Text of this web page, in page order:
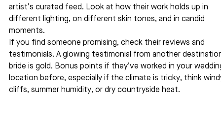
artist’s curated feed. Look at how their work holds up in
different lighting, on different skin tones, and in candid
moments.
If you find someone promising, check their reviews and
testimonials. A glowing testimonial from another
bride is gold. Bonus points if they’ve worked in your
location before, especially if the climate is tricky, think
cliffs, summer humidity, or dry countryside heat.